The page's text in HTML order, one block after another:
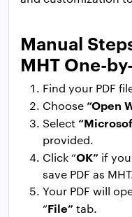
Manual
MHT One-
Find your PDF
Choose“Open
Select
provided.
Click “OK” if
save PDF as
Your PDF will
“File”tab.